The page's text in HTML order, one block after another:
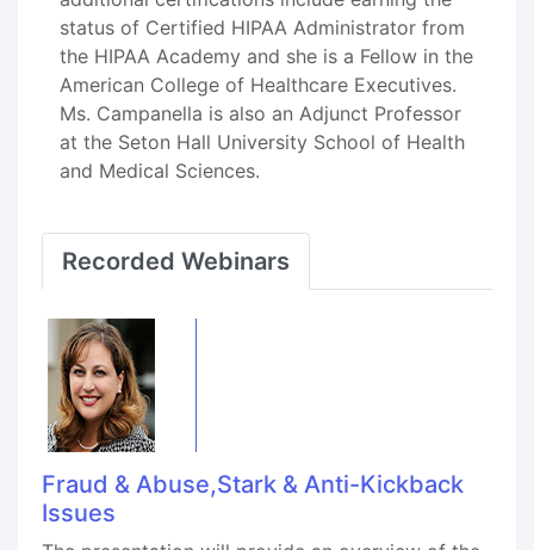
status of Certified HIPAA Administrator from
the HIPAA Academy and she is a Fellow in the
American College of Healthcare Executives.
Ms. Campanella is also an Adjunct Professor
at the Seton Hall University School of Health
and Medical Sciences.
Recorded Webinars
Fraud & Abuse,Stark & Anti-Kickback
Issues